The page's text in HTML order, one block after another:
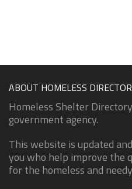
ABOUT HOMELESS
Homeless Shelter
government agency.
This website is updated
you who help improve the
for the homeless and